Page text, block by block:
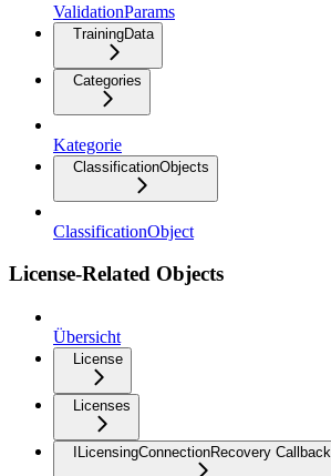
ValidationParams
TrainingData
Categories
Kategorie
ClassificationObjects
ClassificationObject
License-Related Objects
Übersicht
License
Licenses
ILicensingConnectionRecovery Callback